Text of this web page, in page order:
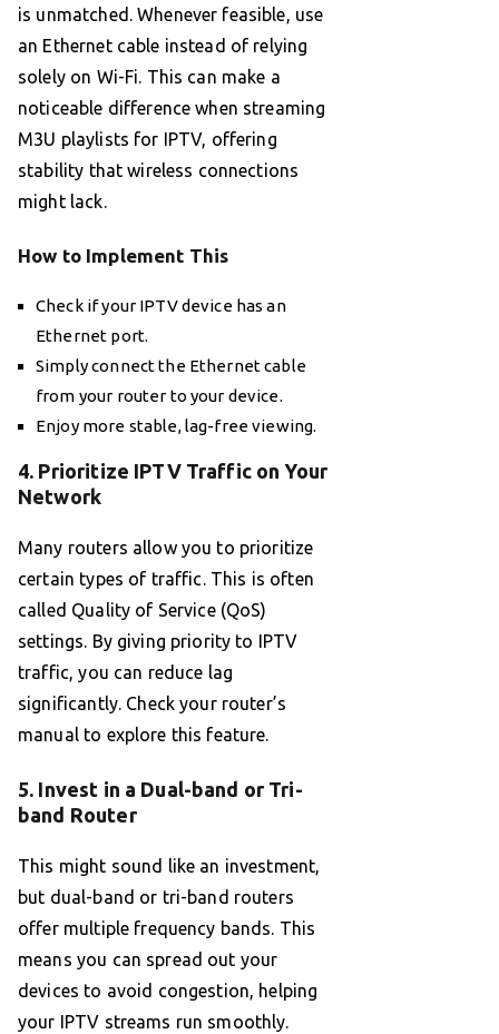
is unmatched. Whenever feasible, use
an Ethernet cable instead of relying
solely on Wi-Fi. This can make a
noticeable difference when streaming
M3U playlists for IPTV, offering
stability that wireless connections
might lack.
How to Implement This
Check if your IPTV device has an
Ethernet port.
Simply connect the Ethernet cable
from your router to your device.
Enjoy more stable, lag-free viewing.
4. Prioritize IPTV Traffic on Your
Network
Many routers allow you to prioritize
certain types of traffic. This is often
called Quality of Service (QoS)
settings. By giving priority to IPTV
traffic, you can reduce lag
significantly. Check your router’s
manual to explore this feature.
5. Invest in a Dual-band or Tri-
band Router
This might sound like an investment,
but dual-band or tri-band routers
offer multiple frequency bands. This
means you can spread out your
devices to avoid congestion, helping
your IPTV streams run smoothly.